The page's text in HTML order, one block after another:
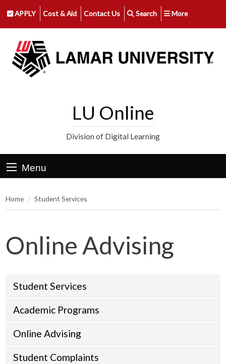
APPLY Cost & Aid Contact Us Search More
LU Online
Division of Digital Learning
Menu
Home Student Services
Online Advising
Student Services
Academic Programs
Online Advising
Student Complaints